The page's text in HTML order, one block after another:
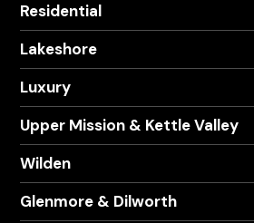
Residential
Lakeshore
Luxury
Upper Mission & Kettle Valley
Wilden
Glenmore & Dilworth